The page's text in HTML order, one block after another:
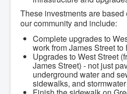
Accessibility Plan
Projects & Initiatives
Recreation Facility
Needs Assessment
West / James St.
Bay Street Capital
Active
Antigonish
Town Mural/Photo
Accessible
These investments are
our community and include:
Complete upgrades to
work from James Street
Upgrades to West Street
James Street) - not just
underground water and
sidewalks, and